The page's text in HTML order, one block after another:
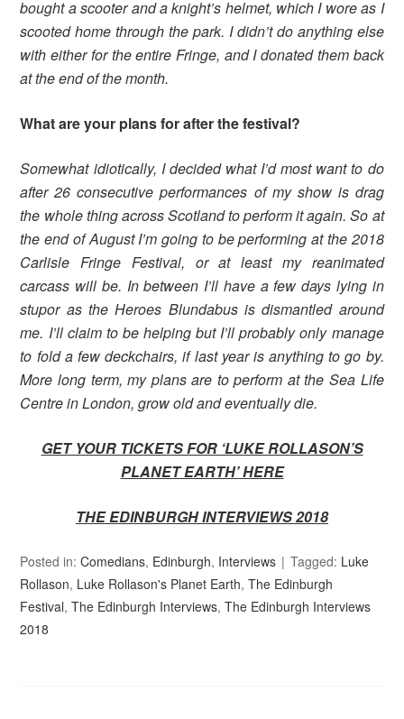
bought a scooter and a knight’s helmet, which I wore as I
scooted home through the park. I didn’t do anything else
with either for the entire Fringe, and I donated them back
at the end of the month.
What are your plans for after the festival?
Somewhat idiotically, I decided what I’d most want to do
after 26 consecutive performances of my show is drag
the whole thing across Scotland to perform it again. So at
the end of August I’m going to be performing at the 2018
Carlisle Fringe Festival, or at least my reanimated
carcass will be. In between I’ll have a few days lying in
stupor as the Heroes Blundabus is dismantled around
me. I’ll claim to be helping but I’ll probably only manage
to fold a few deckchairs, if last year is anything to go by.
More long term, my plans are to perform at the Sea Life
Centre in London, grow old and eventually die.
GET YOUR TICKETS FOR ‘LUKE ROLLASON’S
PLANET EARTH’HERE
THE EDINBURGH INTERVIEWS 2018
Posted in:Comedians, Edinburgh, Interviews Tagged: Luke
Rollason, Luke Rollason's Planet Earth,The Edinburgh
Festival,The Edinburgh Interviews,The Edinburgh Interviews
2018